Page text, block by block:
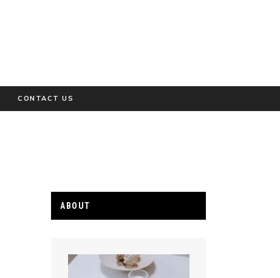
CONTACT US
ABOUT